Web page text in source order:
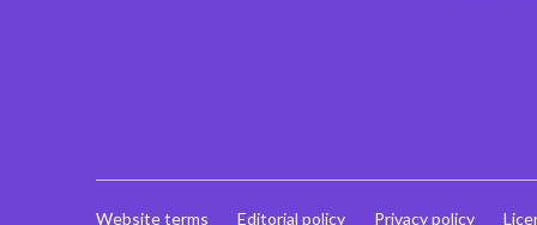
Website terms Editorial policy Privacy policy